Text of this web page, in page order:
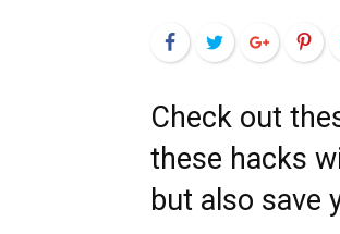
FacebookTwitterGoogle+
Check out
these hacks
but also save